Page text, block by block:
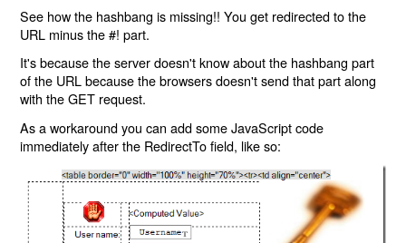
See how the hashbang is missing!! You get redirected to the
URL minus the #! part.
It's because the server doesn't know about the hashbang part
of the URL because the browsers doesn't send that part along
with the GET request.
As a workaround you can add some JavaScript code
immediately after the RedirectTo field, like so: